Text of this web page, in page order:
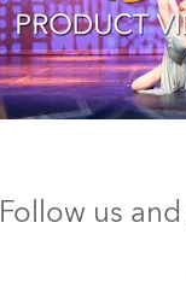
Follow us